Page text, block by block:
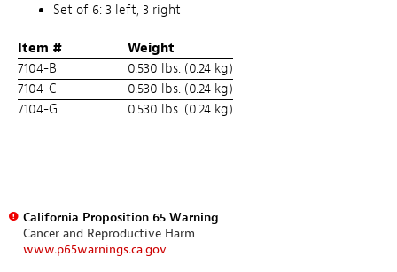
Set of 6: 3 left, 3 right
Item #
Weight
7104-B
0.530 lbs. (0.24 kg)
7104-C
0.530 lbs. (0.24 kg)
7104-G
0.530 lbs. (0.24 kg)
California Proposition 65 Warning
Cancer and Reproductive Harm
www.p65warnings.ca.gov